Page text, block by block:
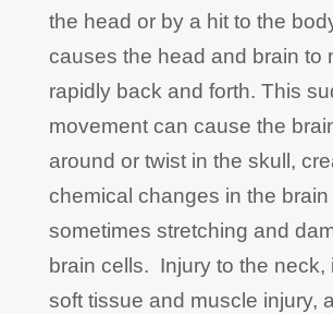
the head or by a hit to the
causes the head and brain to
rapidly back and forth. This
movement can cause the
around or twist in the skull,
chemical changes in the brain
sometimes stretching and
brain cells. Injury to the neck,
soft tissue and muscle injury,